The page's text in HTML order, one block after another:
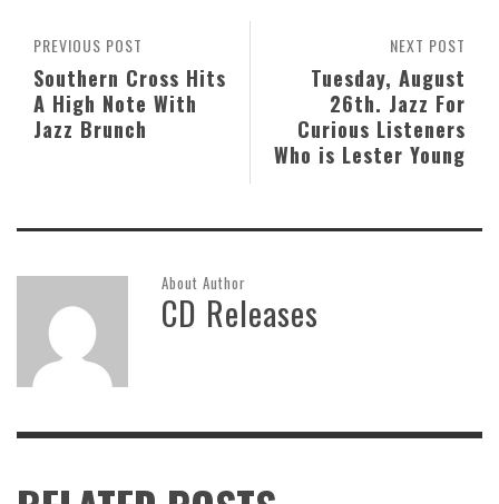
NEXT POST
Tuesday, August
26th. Jazz For
Curious Listeners
Who is Lester Young
PREVIOUS POST
Southern Cross Hits
A High Note With
Jazz Brunch
About Author
CD Releases